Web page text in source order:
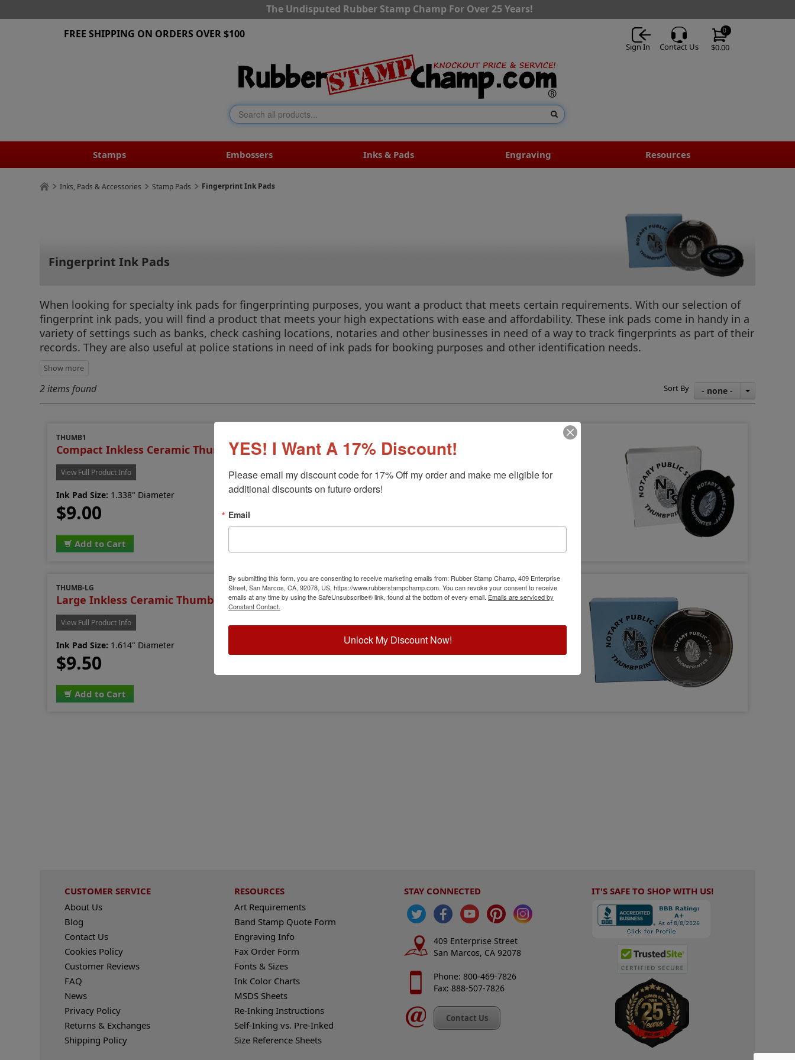
The Undisputed Rubber Stamp Champ For Over 25 Years!
$0.00
0
Sign In Contact Us
FREE SHIPPING ON ORDERS OVER $100
Stamps Embossers Inks & Pads Engraving Resources
Inks, Pads & Accessories Stamp Pads Fingerprint Ink Pads
Fingerprint Ink Pads
When looking for specialty ink pads for fingerprinting purposes, you want a product that meets certain requirements. With our selection of
fingerprint ink pads, you will find a product that meets your high expectations with ease and affordability. These ink pads come in handy in a
variety of settings such as banks, check cashing locations, notaries and other businesses in need of a way to track fingerprints as part of their
records. They are also useful at police stations in need of ink pads for booking purposes and other identification needs.
2 items found Sort By - none -
THUMB1
Compact Inkless Ceramic Thumb Printer
View Full Product Info
Ink Pad Size: 1.338" Diameter
$9.00
Add to Cart
THUMB-LG
Large Inkless Ceramic Thumb Printer
View Full Product Info
Ink Pad Size: 1.614" Diameter
$9.50
Add to Cart
CUSTOMER SERVICE
About Us
Blog
Contact Us
Cookies Policy
Customer Reviews
FAQ
News
Privacy Policy
Returns & Exchanges
Shipping Policy
RESOURCES
Art Requirements
Band Stamp Quote Form
Engraving Info
Fax Order Form
Fonts & Sizes
Ink Color Charts
MSDS Sheets
Re-Inking Instructions
Self-Inking vs. Pre-Inked
Size Reference Sheets
STAY CONNECTED
409 Enterprise Street
San Marcos, CA 92078
Phone: 800-469-7826
Fax: 888-507-7826
Contact Us
IT'S SAFE TO SHOP WITH US!
YES! I Want A 17% Discount!
Please email my discount code for 17% Off my order and make me eligible for
additional discounts on future orders!
Email
By submitting this form, you are consenting to receive marketing emails from: Rubber Stamp Champ, 409 Enterprise
Street, San Marcos, CA, 92078, US, https://www.rubberstampchamp.com. You can revoke your consent to receive
emails at any time by using the SafeUnsubscribe® link, found at the bottom of every email. Emails are serviced by
Constant Contact.
Unlock My Discount Now!